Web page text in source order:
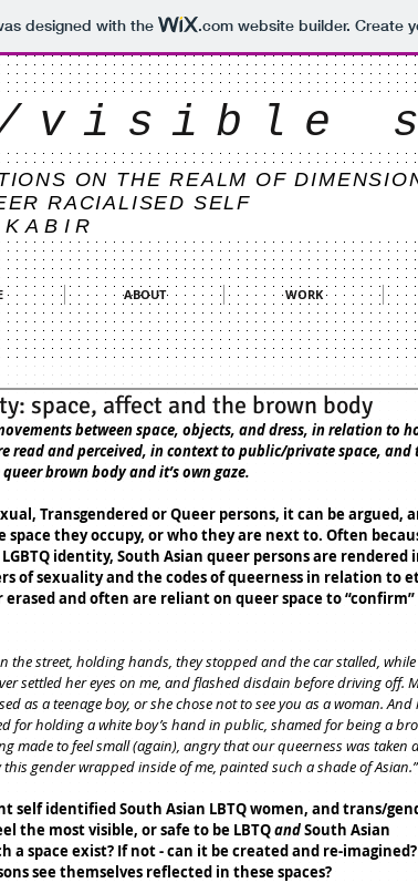
designed with the .comwebsite builder. Create
visible
ON THE REALM OF
RACIALISED SELF
ABOUT WORK
space, affect and the brown body
read and perceived, in context to public/private space,
brown body and it’s own gaze.
Transgendered or Queer persons, it can be argued,
they occupy, or who they are next to. Often
identity, South Asian queer persons are rendered
of sexuality and the codes of queerness in relation to
erased and often are reliant on queer space to
the street, holding hands, they stopped and the car stalled,
settled her eyes on me, and flashed disdain before driving off.
as a teenage boy, or she chose not to see you as a woman.
for holding a white boy’s hand in public, shamed for being a
made to feel small (again), angry that our queerness was taken
gender wrapped inside of me, painted such a shade of Asian.”
self identified South Asian LBTQ women, and trans/
the most visible, or safe to be LBTQ and South Asian
a space exist? If not - can it be created and re-
see themselves reflected in these spaces?